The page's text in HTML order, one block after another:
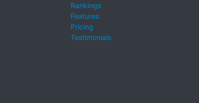
Rankings
Features
Pricing
Testimonials